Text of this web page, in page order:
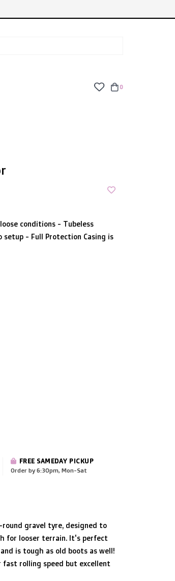
| SAT: 10am - 5pm | SUN: CLOSED
0
conditions - Tubeless
setup - Full Protection Casing is
FREE SAMEDAY PICKUP
Order by 6:30pm, Mon-Sat
round gravel tyre, designed to
for looser terrain. It's perfect
is tough as old boots as well!
rolling speed but excellent